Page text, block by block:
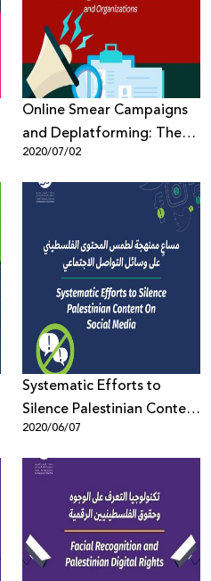
Online Smear Campaigns
and Deplatforming: The
Silencing and
Delegitimization of
Palestinian Human Rights
Defenders, Activists and
Organizations
2020/07/02
Systematic Efforts to
Silence Palestinian Content
On Social Media
2020/06/07